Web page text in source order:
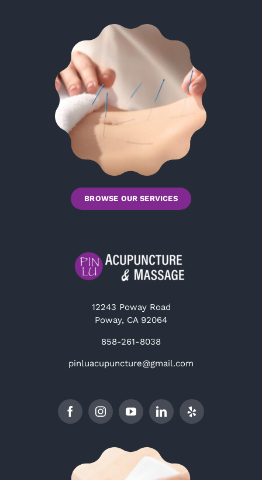
BROWSE OUR SERVICES
12243 Poway Road
Poway, CA 92064
858-261-8038
pinluacupuncture@gmail.com